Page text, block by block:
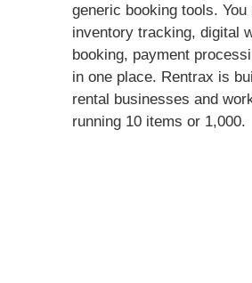
generic booking tools.
inventory tracking, digital
booking, payment
in one place. Rentrax is
rental businesses and
running 10 items or 1,000.